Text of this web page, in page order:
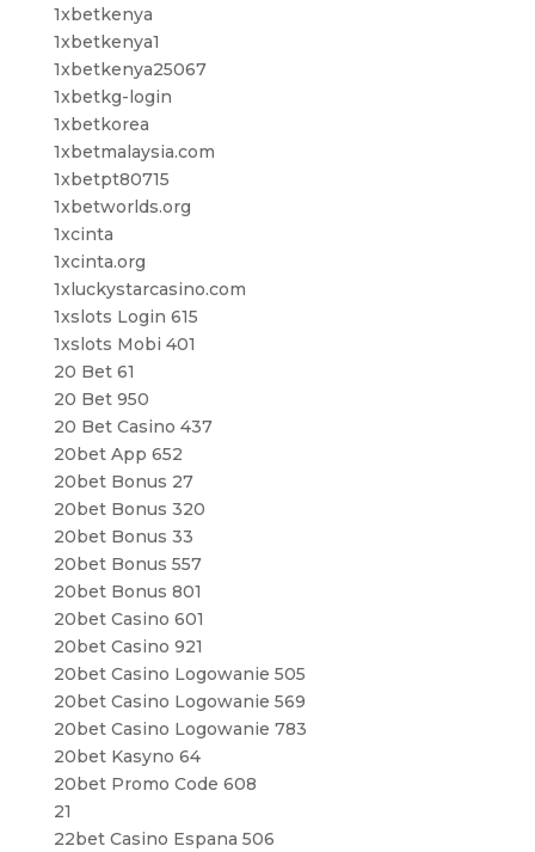
1xbetkenya
1xbetkenya1
1xbetkenya25067
1xbetkg-login
1xbetkorea
1xbetmalaysia.com
1xbetpt80715
1xbetworlds.org
1xcinta
1xcinta.org
1xluckystarcasino.com
1xslots Login 615
1xslots Mobi 401
20 Bet 61
20 Bet 950
20 Bet Casino 437
20bet App 652
20bet Bonus 27
20bet Bonus 320
20bet Bonus 33
20bet Bonus 557
20bet Bonus 801
20bet Casino 601
20bet Casino 921
20bet Casino Logowanie 505
20bet Casino Logowanie 569
20bet Casino Logowanie 783
20bet Kasyno 64
20bet Promo Code 608
21
22bet Casino Espana 506